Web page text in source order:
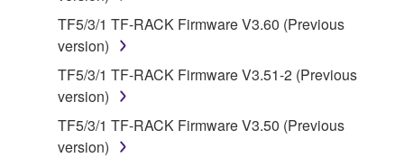
claim ownership of the data created with the use of
SOFTWARE, the SOFTWARE will continue to be
protected under relevant copyrights.
2. RESTRICTIONS
You may not engage in reverse engineering,
TF5/3/1 TF-RACK Firmware V3.60 (Previous
version)
TF5/3/1 TF-RACK Firmware V3.51-2 (Previous
version)
TF5/3/1 TF-RACK Firmware V3.50 (Previous
version)